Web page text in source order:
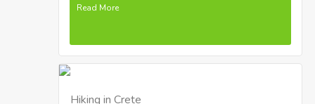
Read More